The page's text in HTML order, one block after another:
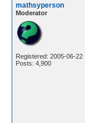
mathsyperson
Moderator
Registered: 2005-06-22
Posts: 4,900